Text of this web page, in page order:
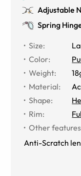
Adjustable
Spring
Size:
Color:
Weight:
Material:
Shape:
Rim:
Other features
Anti-Scratch